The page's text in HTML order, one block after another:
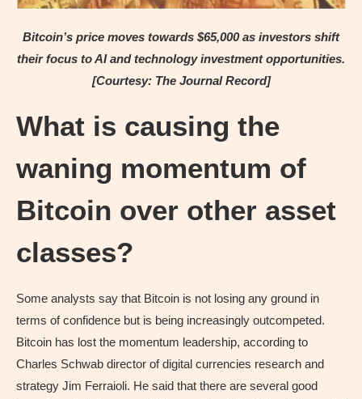
Bitcoin’s price moves towards $65,000 as investors shift
their focus to AI and technology investment opportunities.
[Courtesy: The Journal Record]
What is causing the
waning momentum of
Bitcoin over other asset
classes?
Some analysts say that Bitcoin is not losing any ground in
terms of confidence but is being increasingly outcompeted.
Bitcoin has lost the momentum leadership, according to
Charles Schwab director of digital currencies research and
strategy Jim Ferraioli. He said that there are several good